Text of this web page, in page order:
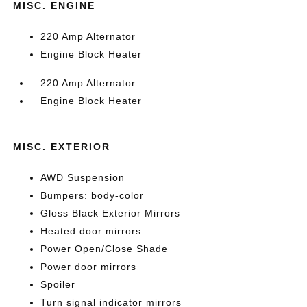
MISC. ENGINE
220 Amp Alternator
Engine Block Heater
220 Amp Alternator
Engine Block Heater
MISC. EXTERIOR
AWD Suspension
Bumpers: body-color
Gloss Black Exterior Mirrors
Heated door mirrors
Power Open/Close Shade
Power door mirrors
Spoiler
Turn signal indicator mirrors